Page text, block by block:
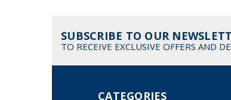
SUBSCRIBE TO OUR
TO RECEIVE EXCLUSIVE OFFERS AND
CATEGORIES